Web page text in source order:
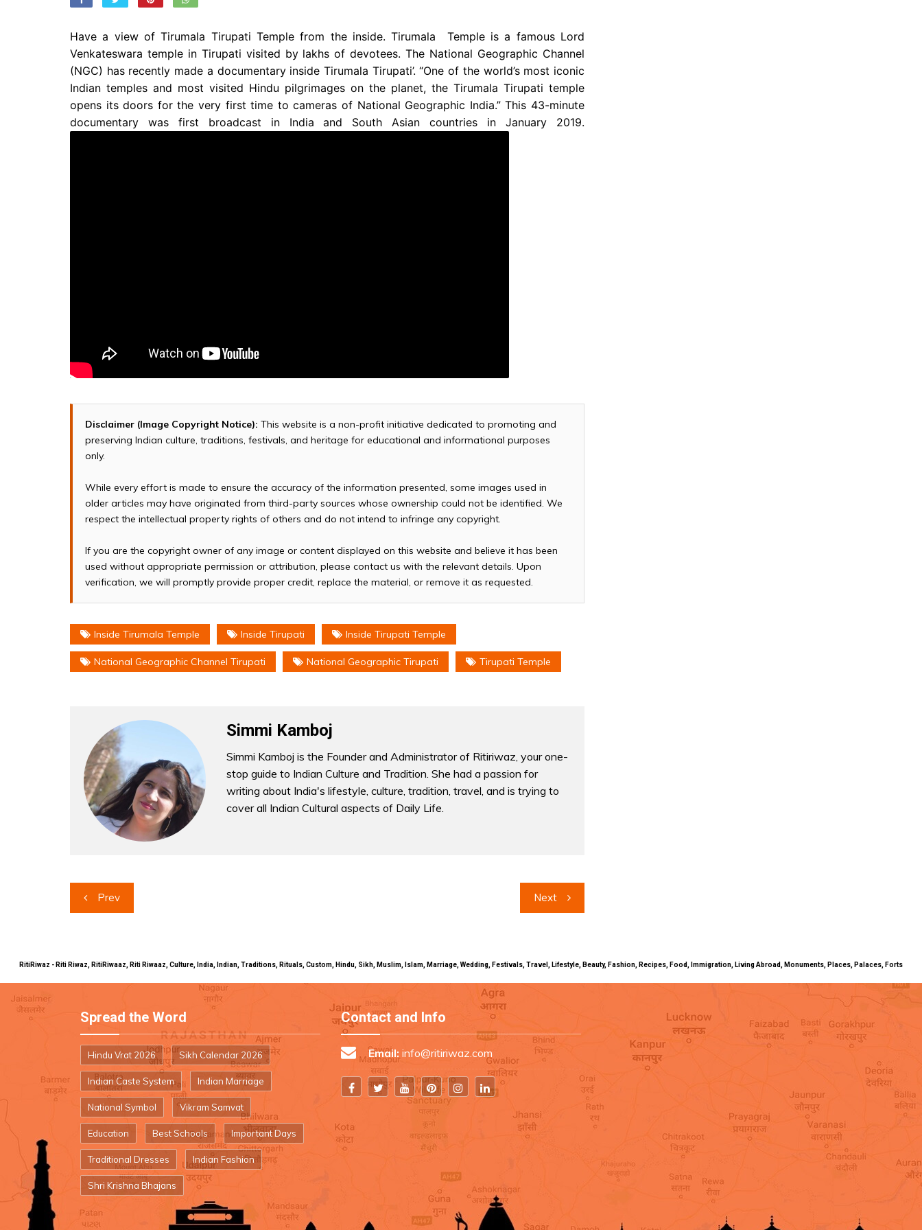
Have a view of Tirumala Tirupati Temple from the inside. Tirumala Temple is a famous Lord
Venkateswara temple in Tirupati visited by lakhs of devotees. The National Geographic Channel
(NGC) has recently made a documentary inside Tirumala Tirupati’. “One of the world’s most iconic
Indian temples and most visited Hindu pilgrimages on the planet, the Tirumala Tirupati temple
opens its doors for the very first time to cameras of National Geographic India.” This 43-minute
documentary was first broadcast in India and South Asian countries in January 2019.
Disclaimer (Image Copyright Notice): This website is a non-profit initiative dedicated to promoting and
preserving Indian culture, traditions, festivals, and heritage for educational and informational purposes
only.
While every effort is made to ensure the accuracy of the information presented, some images used in
older articles may have originated from third-party sources whose ownership could not be identified. We
respect the intellectual property rights of others and do not intend to infringe any copyright.
If you are the copyright owner of any image or content displayed on this website and believe it has been
used without appropriate permission or attribution, please contact us with the relevant details. Upon
verification, we will promptly provide proper credit, replace the material, or remove it as requested.
Inside Tirumala Temple Inside Tirupati Inside Tirupati Temple
National Geographic Channel Tirupati National Geographic Tirupati Tirupati Temple
Simmi Kamboj
Simmi Kamboj is the Founder and Administrator of Ritiriwaz, your one-
stop guide to Indian Culture and Tradition. She had a passion for
writing about India's lifestyle, culture, tradition, travel, and is trying to
cover all Indian Cultural aspects of Daily Life.
Post
navigation
Prev Next
RitiRiwaz - Riti Riwaz, RitiRiwaaz, Riti Riwaaz, Culture, India, Indian, Traditions, Rituals, Custom, Hindu, Sikh, Muslim, Islam, Marriage, Wedding, Festivals, Travel, Lifestyle, Beauty, Fashion, Recipes, Food, Immigration, Living Abroad, Monuments, Places, Palaces, Forts
Spread the Word
Hindu Vrat 2026 Sikh Calendar 2026
Indian Caste System Indian Marriage
National Symbol Vikram Samvat
Education Best Schools Important Days
Traditional Dresses Indian Fashion
Shri Krishna Bhajans
Contact and Info
Email: info@ritiriwaz.com